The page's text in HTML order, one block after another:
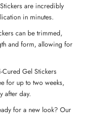
are incredibly
in minutes.
can be trimmed,
and form, allowing for
Cured Gel Stickers
for up to two weeks,
after day.
for a new look? Our